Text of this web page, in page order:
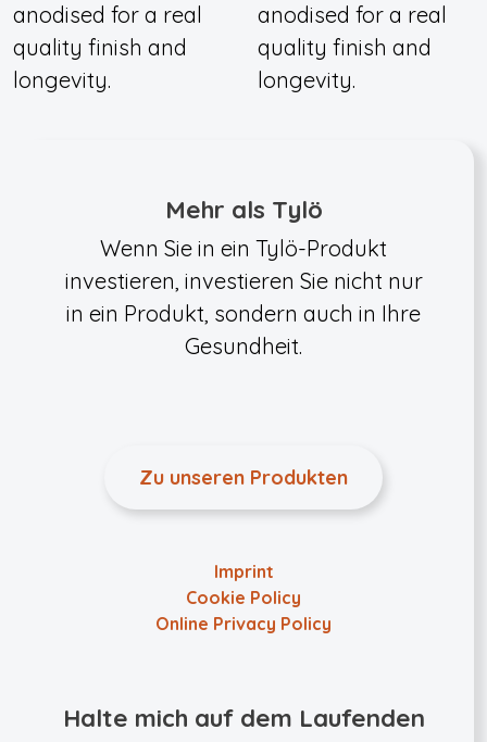
anodised for a real
quality finish and
longevity.
anodised for a real
quality finish and
longevity.
Mehr als Tylö
Wenn Sie in ein Tylö-Produkt
investieren, investieren Sie nicht nur
in ein Produkt, sondern auch in Ihre
Gesundheit.
Zu unseren Produkten
Imprint
Cookie Policy
Online Privacy Policy
Halte mich auf dem Laufenden